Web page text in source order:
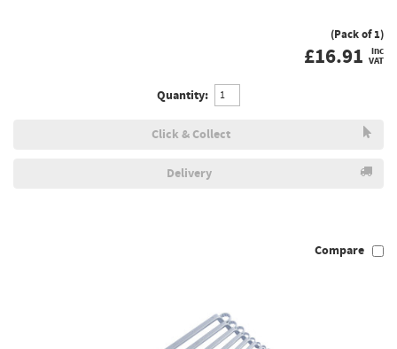
(Pack of 1)
£16.91 inc
VAT
Quantity:
Click & Collect
Delivery
Compare